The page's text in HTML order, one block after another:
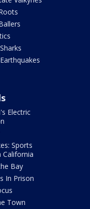
Electric
Sports
California
Bay
In Prison
Town